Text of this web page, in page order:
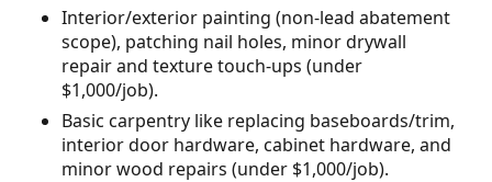
Interior/exterior painting (non-lead abatement
scope), patching nail holes, minor drywall
repair and texture touch-ups (under
$1,000/job).
Basic carpentry like replacing baseboards/trim,
interior door hardware, cabinet hardware, and
minor wood repairs (under $1,000/job).